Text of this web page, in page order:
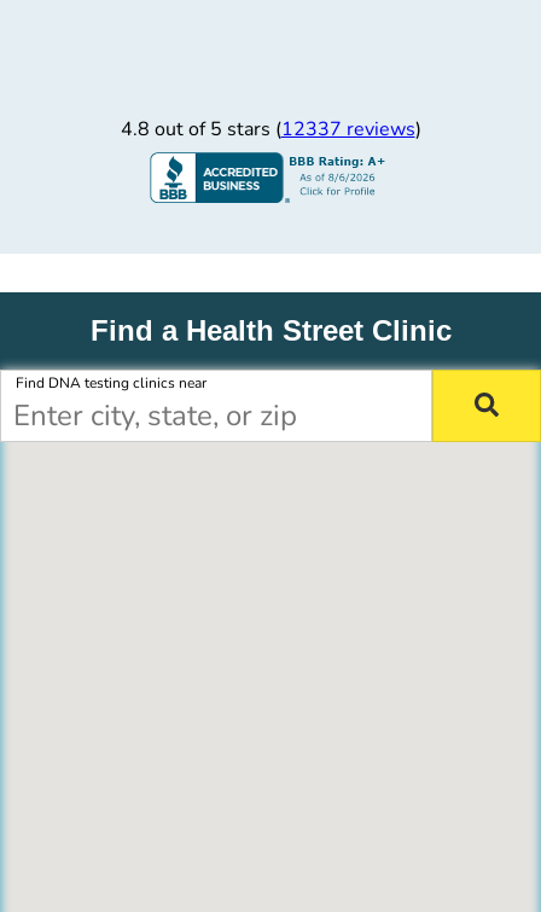
4.8 out of 5 stars (12337 reviews)
Find a Health Street Clinic
Find DNA testing clinics near